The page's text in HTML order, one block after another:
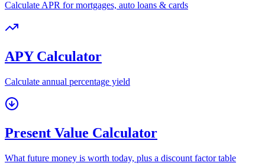
Calculate APR for mortgages, auto loans & cards
APY Calculator
Calculate annual percentage yield
Present Value Calculator
What future money is worth today, plus a discount factor table